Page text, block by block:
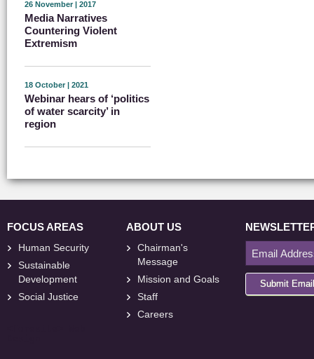
26 November | 2017
Media Narratives
Countering Violent
Extremism
18 October | 2021
Webinar hears of ‘politics
of water scarcity’ in
region
FOCUS AREAS
Human Security
Sustainable
Development
Social Justice
ABOUT US
Chairman's
Message
Mission and Goals
Staff
Careers
Submit Email